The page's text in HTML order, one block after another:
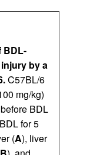
BDL-
by a
C57BL/6
mg/kg)
BDL
for 5
(A), liver